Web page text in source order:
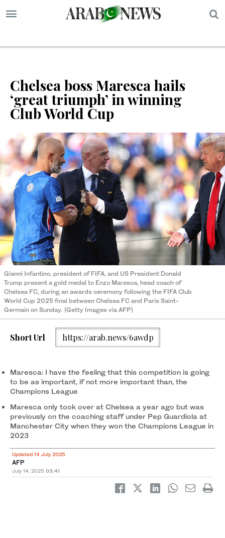
Chelsea boss Maresca hails
‘great triumph’ in winning
Club World Cup
Gianni Infantino, president of FIFA, and US President Donald
Trump present a gold medal to Enzo Maresca, head coach of
Chelsea FC, during an awards ceremony following the FIFA Club
World Cup 2025 final between Chelsea FC and Paris Saint-
Germain on Sunday. (Getty Images via AFP)
Short Url https://arab.news/6awdp
Maresca: I have the feeling that this competition is going
to be as important, if not more important than, the
Champions League
Maresca only took over at Chelsea a year ago but was
previously on the coaching staff under Pep Guardiola at
Manchester City when they won the Champions League in
2023
Updated 14 July 2025
AFP
July 14, 2025 03:41